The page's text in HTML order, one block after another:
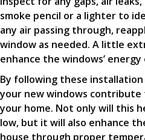
smoke pencil or a lighter to
any air passing through,
window as needed. A little
enhance the windows’ energy
By following these
your new windows
your home. Not only will this
low, but it will also enhance
house through proper